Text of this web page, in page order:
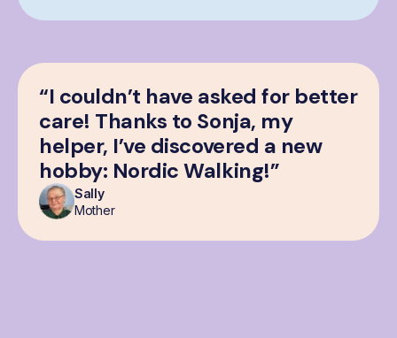
“I couldn’t have asked for better
care! Thanks to Sonja, my
helper, I’ve discovered a new
hobby: Nordic Walking!”
Sally
Mother